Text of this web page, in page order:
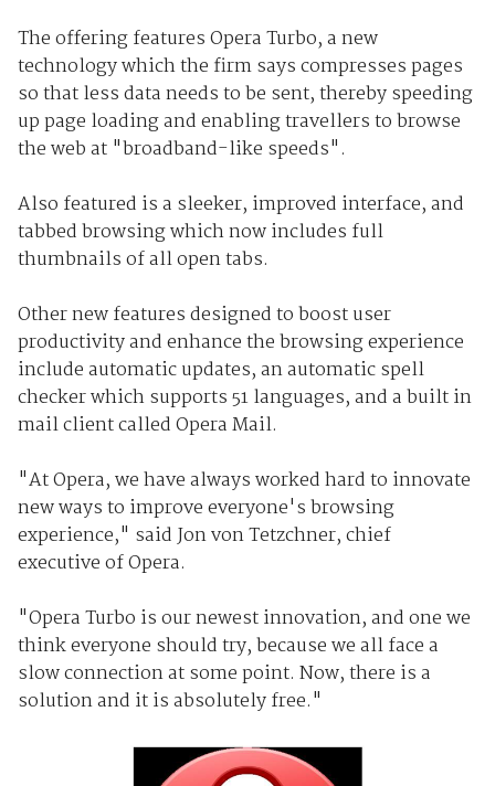
The offering features Opera Turbo, a new
technology which the firm says compresses pages
so that less data needs to be sent, thereby speeding
up page loading and enabling travellers to browse
the web at "broadband-like speeds".
Also featured is a sleeker, improved interface, and
tabbed browsing which now includes full
thumbnails of all open tabs.
Other new features designed to boost user
productivity and enhance the browsing experience
include automatic updates, an automatic spell
checker which supports 51 languages, and a built in
mail client called Opera Mail.
"At Opera, we have always worked hard to innovate
new ways to improve everyone's browsing
experience," said Jon von Tetzchner, chief
executive of Opera.
"Opera Turbo is our newest innovation, and one we
think everyone should try, because we all face a
slow connection at some point. Now, there is a
solution and it is absolutely free."